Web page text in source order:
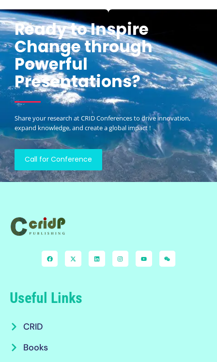
Ready to Inspire
Change through
Powerful
Presentations?
Share your research at CRID Conferences to drive innovation,
expand knowledge, and create a global impact !
Call for Conference
Useful Links
CRID
Books